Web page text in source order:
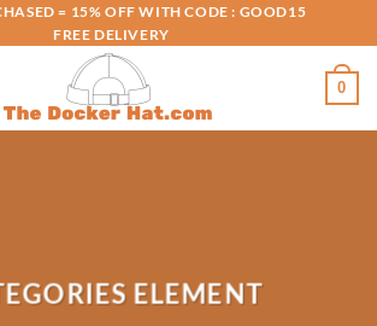
= 15% OFF WITH CODE : GOOD15
FREE DELIVERY
0
ELEMENT